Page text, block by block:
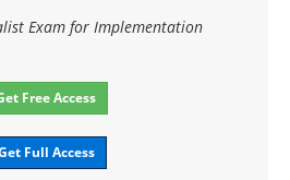
Exam for Implementation
Free Access
Full Access